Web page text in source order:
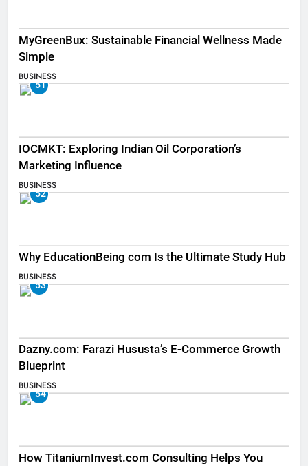
MyGreenBux: Sustainable Financial Wellness Made
Simple
BUSINESS
51
IOCMKT: Exploring Indian Oil Corporation’s
Marketing Influence
BUSINESS
52
Why EducationBeing com Is the Ultimate Study Hub
BUSINESS
53
Dazny.com: Farazi Hususta’s E-Commerce Growth
Blueprint
BUSINESS
54
How TitaniumInvest.com Consulting Helps You